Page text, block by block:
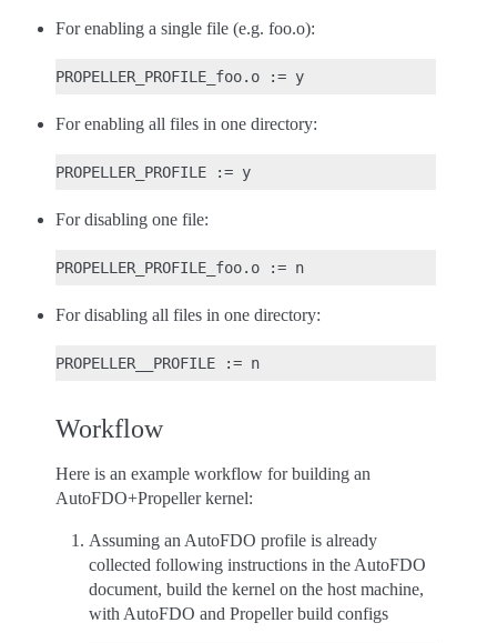
For enabling a single file (e.g. foo.o):
For enabling all files in one directory:
For disabling one file:
For disabling all files in one directory:
Workflow
Here is an example workflow for building an
AutoFDO+Propeller kernel:
Assuming an AutoFDO profile is already
collected following instructions in the AutoFDO
document, build the kernel on the host machine,
with AutoFDO and Propeller build configs